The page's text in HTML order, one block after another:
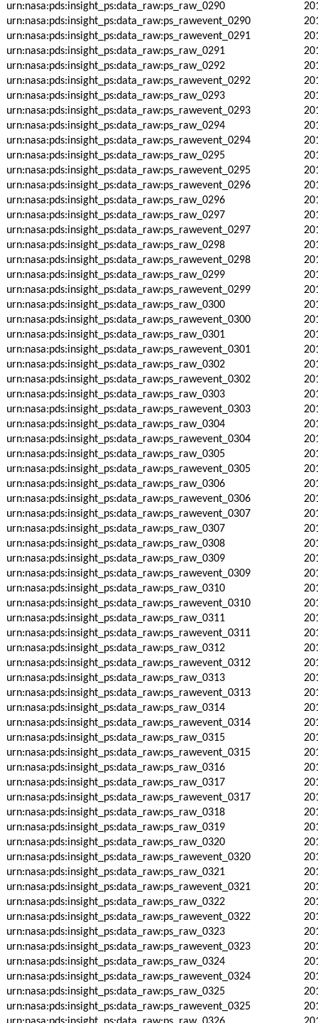
urn:nasa:pds:insight_ps:data_raw:ps_raw_0290
urn:nasa:pds:insight_ps:data_raw:ps_rawevent_0290
urn:nasa:pds:insight_ps:data_raw:ps_rawevent_0291
urn:nasa:pds:insight_ps:data_raw:ps_raw_0291
urn:nasa:pds:insight_ps:data_raw:ps_raw_0292
urn:nasa:pds:insight_ps:data_raw:ps_rawevent_0292
urn:nasa:pds:insight_ps:data_raw:ps_raw_0293
urn:nasa:pds:insight_ps:data_raw:ps_rawevent_0293
urn:nasa:pds:insight_ps:data_raw:ps_raw_0294
urn:nasa:pds:insight_ps:data_raw:ps_rawevent_0294
urn:nasa:pds:insight_ps:data_raw:ps_raw_0295
urn:nasa:pds:insight_ps:data_raw:ps_rawevent_0295
urn:nasa:pds:insight_ps:data_raw:ps_rawevent_0296
urn:nasa:pds:insight_ps:data_raw:ps_raw_0296
urn:nasa:pds:insight_ps:data_raw:ps_raw_0297
urn:nasa:pds:insight_ps:data_raw:ps_rawevent_0297
urn:nasa:pds:insight_ps:data_raw:ps_raw_0298
urn:nasa:pds:insight_ps:data_raw:ps_rawevent_0298
urn:nasa:pds:insight_ps:data_raw:ps_raw_0299
urn:nasa:pds:insight_ps:data_raw:ps_rawevent_0299
urn:nasa:pds:insight_ps:data_raw:ps_raw_0300
urn:nasa:pds:insight_ps:data_raw:ps_rawevent_0300
urn:nasa:pds:insight_ps:data_raw:ps_raw_0301
urn:nasa:pds:insight_ps:data_raw:ps_rawevent_0301
urn:nasa:pds:insight_ps:data_raw:ps_raw_0302
urn:nasa:pds:insight_ps:data_raw:ps_rawevent_0302
urn:nasa:pds:insight_ps:data_raw:ps_raw_0303
urn:nasa:pds:insight_ps:data_raw:ps_rawevent_0303
urn:nasa:pds:insight_ps:data_raw:ps_raw_0304
urn:nasa:pds:insight_ps:data_raw:ps_rawevent_0304
urn:nasa:pds:insight_ps:data_raw:ps_raw_0305
urn:nasa:pds:insight_ps:data_raw:ps_rawevent_0305
urn:nasa:pds:insight_ps:data_raw:ps_raw_0306
urn:nasa:pds:insight_ps:data_raw:ps_rawevent_0306
urn:nasa:pds:insight_ps:data_raw:ps_rawevent_0307
urn:nasa:pds:insight_ps:data_raw:ps_raw_0307
urn:nasa:pds:insight_ps:data_raw:ps_raw_0308
urn:nasa:pds:insight_ps:data_raw:ps_raw_0309
urn:nasa:pds:insight_ps:data_raw:ps_rawevent_0309
urn:nasa:pds:insight_ps:data_raw:ps_raw_0310
urn:nasa:pds:insight_ps:data_raw:ps_rawevent_0310
urn:nasa:pds:insight_ps:data_raw:ps_raw_0311
urn:nasa:pds:insight_ps:data_raw:ps_rawevent_0311
urn:nasa:pds:insight_ps:data_raw:ps_raw_0312
urn:nasa:pds:insight_ps:data_raw:ps_rawevent_0312
urn:nasa:pds:insight_ps:data_raw:ps_raw_0313
urn:nasa:pds:insight_ps:data_raw:ps_rawevent_0313
urn:nasa:pds:insight_ps:data_raw:ps_raw_0314
urn:nasa:pds:insight_ps:data_raw:ps_rawevent_0314
urn:nasa:pds:insight_ps:data_raw:ps_raw_0315
urn:nasa:pds:insight_ps:data_raw:ps_rawevent_0315
urn:nasa:pds:insight_ps:data_raw:ps_raw_0316
urn:nasa:pds:insight_ps:data_raw:ps_raw_0317
urn:nasa:pds:insight_ps:data_raw:ps_rawevent_0317
urn:nasa:pds:insight_ps:data_raw:ps_raw_0318
urn:nasa:pds:insight_ps:data_raw:ps_raw_0319
urn:nasa:pds:insight_ps:data_raw:ps_raw_0320
urn:nasa:pds:insight_ps:data_raw:ps_rawevent_0320
urn:nasa:pds:insight_ps:data_raw:ps_raw_0321
urn:nasa:pds:insight_ps:data_raw:ps_rawevent_0321
urn:nasa:pds:insight_ps:data_raw:ps_raw_0322
urn:nasa:pds:insight_ps:data_raw:ps_rawevent_0322
urn:nasa:pds:insight_ps:data_raw:ps_raw_0323
urn:nasa:pds:insight_ps:data_raw:ps_rawevent_0323
urn:nasa:pds:insight_ps:data_raw:ps_raw_0324
urn:nasa:pds:insight_ps:data_raw:ps_rawevent_0324
urn:nasa:pds:insight_ps:data_raw:ps_raw_0325
urn:nasa:pds:insight_ps:data_raw:ps_rawevent_0325